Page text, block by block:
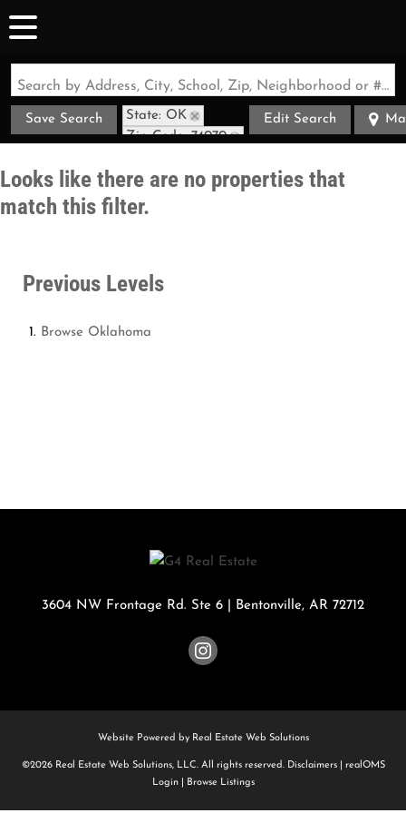
Search by Address, City, School, Zip, Neighborhood or #MLS
Save Search
State: OK
Zip Code: 74070
Edit Search
Looks like there are no properties that
match this filter.
Previous Levels
Browse Oklahoma
3604 NW Frontage Rd. Ste 6 Bentonville, AR 72712
Website Powered by Real Estate Web Solutions
©2026 Real Estate Web Solutions, LLC. All rights reserved. Disclaimers|
realOMS
Login| Browse Listings